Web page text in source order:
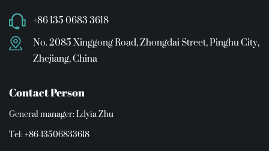
+86 135 0683 3618
No. 2085 Xinggong Road, Zhongdai Street, Pinghu City,
Zhejiang, China
Contact Person
General manager: Ldyia Zhu
Tel: +86-13506833618